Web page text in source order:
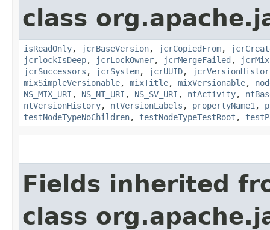
class
isReadOnly, jcrBaseVersion, jcrCopiedFrom,
jcrlockIsDeep, jcrLockOwner, jcrMergeFailed ,
jcrSuccessors , jcrSystem, jcrUUID,
mixSimpleVersionable, mixTitle, mixVersionable,
NS_MIX_URI , NS_NT_URI , NS_SV_URI , ntActivity,
ntVersionHistory, ntVersionLabels , propertyName1 ,
testNodeTypeNoChildren, testNodeTypeTestRoot ,
Fields inherited
class